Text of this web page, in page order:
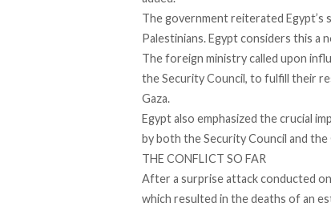
The government reiterated
Palestinians. Egypt considers this a
The foreign ministry called upon
the Security Council, to fulfill their
Gaza.
Egypt also emphasized the crucial
by both the Security Council and
THE CONFLICT SO FAR
After a surprise attack conducted
which resulted in the deaths of an